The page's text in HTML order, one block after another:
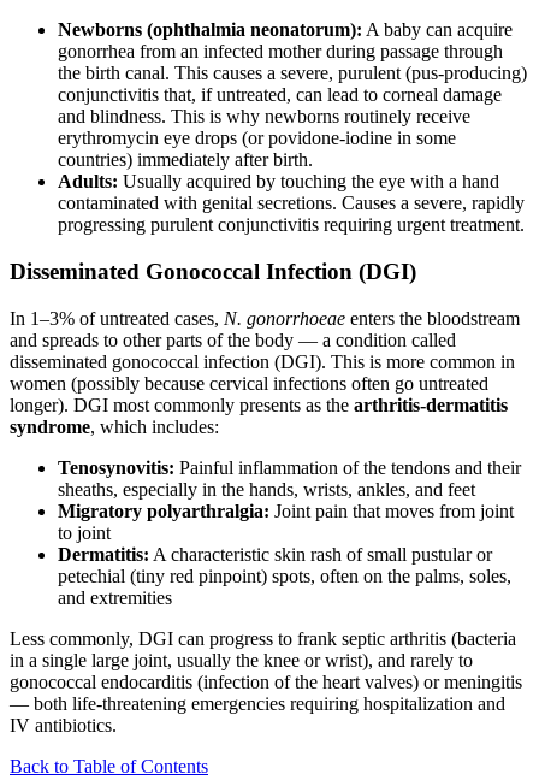
Newborns (ophthalmia neonatorum): A baby can acquire
gonorrhea from an infected mother during passage through
the birth canal. This causes a severe, purulent (pus-producing)
conjunctivitis that, if untreated, can lead to corneal damage
and blindness. This is why newborns routinely receive
erythromycin eye drops (or povidone-iodine in some
countries) immediately after birth.
Adults: Usually acquired by touching the eye with a hand
contaminated with genital secretions. Causes a severe, rapidly
progressing purulent conjunctivitis requiring urgent treatment.
Disseminated Gonococcal Infection (DGI)
In 1–3% of untreated cases, N. gonorrhoeae enters the bloodstream
and spreads to other parts of the body — a condition called
disseminated gonococcal infection (DGI). This is more common in
women (possibly because cervical infections often go untreated
longer). DGI most commonly presents as the arthritis-dermatitis
syndrome, which includes:
Tenosynovitis: Painful inflammation of the tendons and their
sheaths, especially in the hands, wrists, ankles, and feet
Migratory polyarthralgia: Joint pain that moves from joint
to joint
Dermatitis: A characteristic skin rash of small pustular or
petechial (tiny red pinpoint) spots, often on the palms, soles,
and extremities
Less commonly, DGI can progress to frank septic arthritis (bacteria
in a single large joint, usually the knee or wrist), and rarely to
gonococcal endocarditis (infection of the heart valves) or meningitis
— both life-threatening emergencies requiring hospitalization and
IV antibiotics.
Back to Table of Contents